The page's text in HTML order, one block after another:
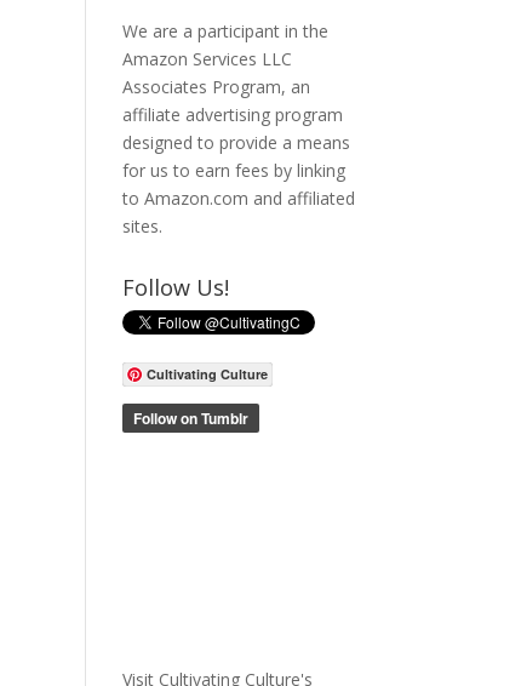
We are a participant in the
Amazon Services LLC
Associates Program, an
affiliate advertising program
designed to provide a means
for us to earn fees by linking
to Amazon.com and affiliated
sites.
Follow Us!
Cultivating Culture
Visit Cultivating Culture's